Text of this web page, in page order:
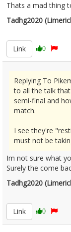
Thats a mad thing
Tadhg2020
Link
0
Replying To
to all the talk
semi-final and
match.
I see they're
must not be
Im not sure what
Surely the come
Tadhg2020
Link
0